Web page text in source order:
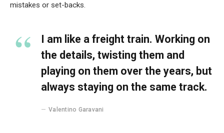
mistakes or set-backs.
I am like a freight train. Working on
the details, twisting them and
playing on them over the years, but
always staying on the same track.
Valentino Garavani